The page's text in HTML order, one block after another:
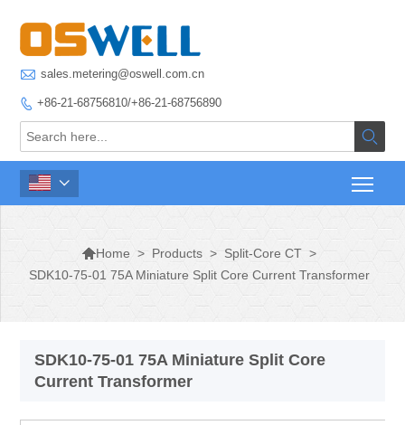
 sales.metering@oswell.com.cn
 +86-21-68756810/+86-21-68756890


Home > Products > Split-Core CT >
SDK10-75-01 75A Miniature Split Core Current Transformer
SDK10-75-01 75A Miniature Split Core
Current Transformer